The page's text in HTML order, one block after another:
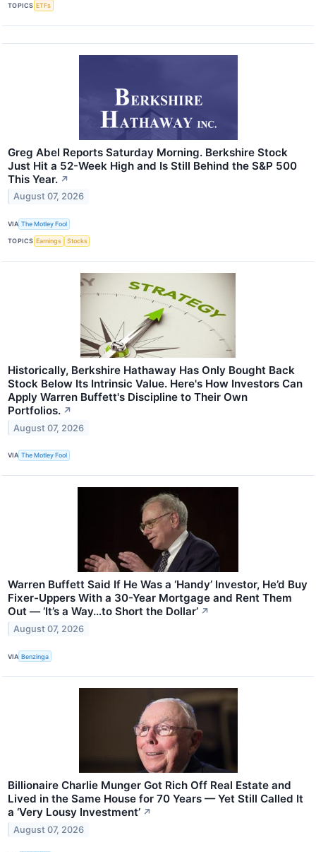
TOPICS ETFs
Greg Abel Reports Saturday Morning. Berkshire Stock
Just Hit a 52-Week High and Is Still Behind the S&P 500
This Year. ↗
August 07, 2026
VIA The Motley Fool
TOPICS Earnings Stocks
Historically, Berkshire Hathaway Has Only Bought Back
Stock Below Its Intrinsic Value. Here's How Investors Can
Apply Warren Buffett's Discipline to Their Own
Portfolios. ↗
August 07, 2026
VIA The Motley Fool
Warren Buffett Said If He Was a ‘Handy’ Investor, He’d Buy
Fixer-Uppers With a 30-Year Mortgage and Rent Them
Out — ‘It’s a Way…to Short the Dollar’ ↗
August 07, 2026
VIA Benzinga
Billionaire Charlie Munger Got Rich Off Real Estate and
Lived in the Same House for 70 Years — Yet Still Called It
a ‘Very Lousy Investment’ ↗
August 07, 2026